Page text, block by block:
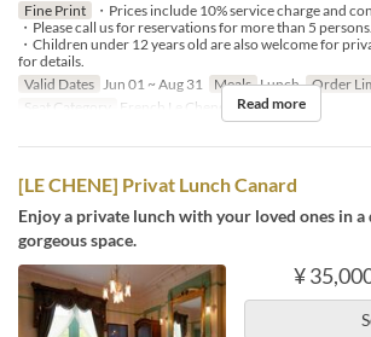
Fine Print
・Prices include 10% service charge and
・Please call us for reservations for more than 5 persons.
・Children under 12 years old are also welcome for
for details.
Valid Dates Jun 01 ~ Aug 31 Meals Lunch Order
Seat Category
French Le Chene Read more
[LE CHENE] Privat Lunch Canard
Enjoy a private lunch with your loved ones in a
gorgeous space.
¥